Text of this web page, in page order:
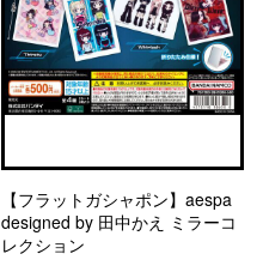
【フラットガシャポン】aespa
designed by 田中かえ ミラーコ
レクション